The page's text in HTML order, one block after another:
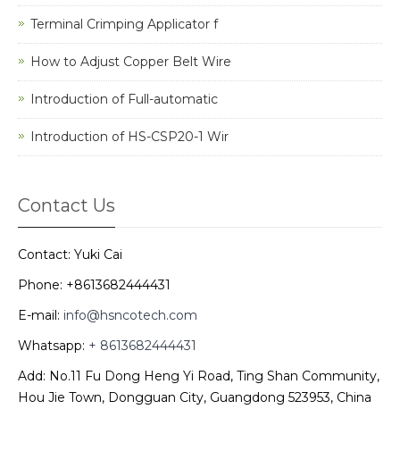
Terminal Crimping Applicator f
How to Adjust Copper Belt Wire
Introduction of Full-automatic
Introduction of HS-CSP20-1 Wir
Contact Us
Contact: Yuki Cai
Phone: +8613682444431
E-mail: info@hsncotech.com
Whatsapp: + 8613682444431
Add: No.11 Fu Dong Heng Yi Road, Ting Shan Community,
Hou Jie Town, Dongguan City, Guangdong 523953, China